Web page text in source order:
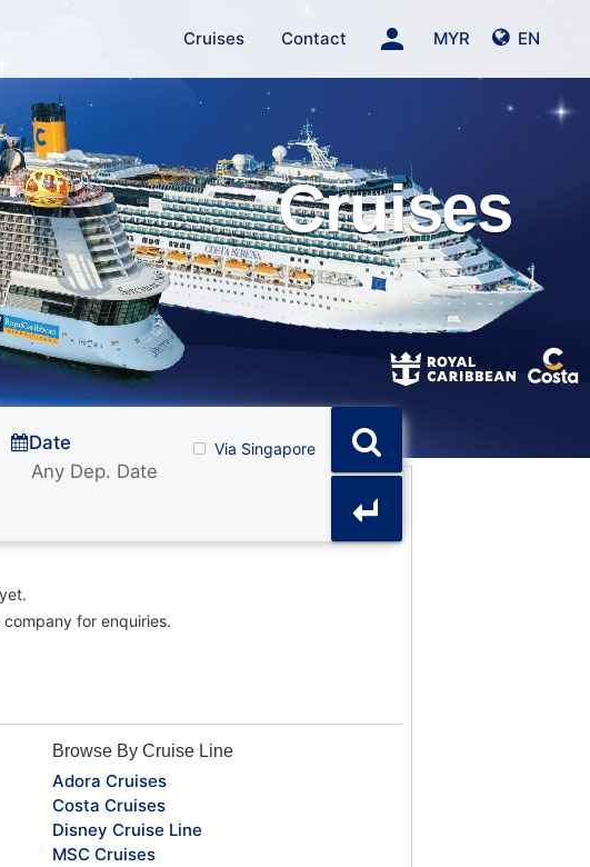
Cruises Contact EN
MYR
person
Cruises
Date Via Singapore
for enquiries.
Browse By Cruise Line
Adora Cruises
Costa Cruises
Disney Cruise Line
MSC Cruises